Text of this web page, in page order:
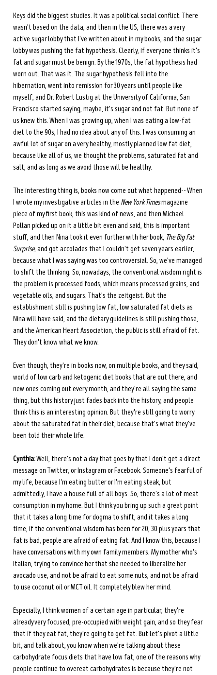
Keys did the biggest studies. It was a political social conflict. There
wasn't based on the data, and then in the US, there was a very
active sugar lobby that I've written about in my books, and the sugar
lobby was pushing the fat hypothesis. Clearly, if everyone thinks it's
fat and sugar must be benign. By the 1970s, the fat hypothesis had
worn out. That was it. The sugar hypothesis fell into the
hibernation, went into remission for 30 years until people like
myself, and Dr. Robert Lustig at the University of California, San
Francisco started saying, maybe, it's sugar and not fat. But none of
us knew this. When I was growing up, when I was eating a low-fat
diet to the 90s, I had no idea about any of this. I was consuming an
awful lot of sugar on a very healthy, mostly planned low fat diet,
because like all of us, we thought the problems, saturated fat and
salt, and as long as we avoid those will be healthy.
The interesting thing is, books now come out what happened-- When
I wrote my investigative articles in the New York Times magazine
piece of my first book, this was kind of news, and then Michael
Pollan picked up on it a little bit even and said, this is important
stuff, and then Nina took it even further with her book, The Big Fat
Surprise, and got accolades that I couldn't get seven years earlier,
because what I was saying was too controversial. So, we've managed
to shift the thinking. So, nowadays, the conventional wisdom right is
the problem is processed foods, which means processed grains, and
vegetable oils, and sugars. That's the zeitgeist. But the
establishment still is pushing low fat, low saturated fat diets as
Nina will have said, and the dietary guidelines is still pushing those,
and the American Heart Association, the public is still afraid of fat.
They don't know what we know.
Even though, they're in books now, on multiple books, and they said,
world of low carb and ketogenic diet books that are out there, and
new ones coming out every month, and they're all saying the same
thing, but this history just fades back into the history, and people
think this is an interesting opinion. But they're still going to worry
about the saturated fat in their diet, because that's what they've
been told their whole life.
Cynthia: Well, there's not a day that goes by that I don't get a direct
message on Twitter, or Instagram or Facebook. Someone's fearful of
my life, because I'm eating butter or I'm eating steak, but
admittedly, I have a house full of all boys. So, there's a lot of meat
consumption in my home. But I think you bring up such a great point
that it takes a long time for dogma to shift, and it takes a long
time, if the conventional wisdom has been for 20, 30 plus years that
fat is bad, people are afraid of eating fat. And I know this, because I
have conversations with my own family members. My mother who's
Italian, trying to convince her that she needed to liberalize her
avocado use, and not be afraid to eat some nuts, and not be afraid
to use coconut oil or MCT oil. It completely blew her mind.
Especially, I think women of a certain age in particular, they're
already very focused, pre-occupied with weight gain, and so they fear
that if they eat fat, they're going to get fat. But let's pivot a little
bit, and talk about, you know when we're talking about these
carbohydrate focus diets that have low fat, one of the reasons why
people continue to overeat carbohydrates is because they're not